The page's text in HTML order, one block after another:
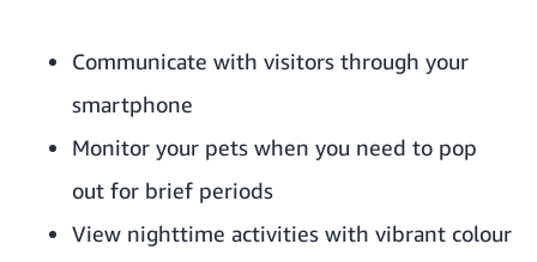
Communicate with visitors through your
smartphone
Monitor your pets when you need to pop
out for brief periods
View nighttime activities with vibrant colour